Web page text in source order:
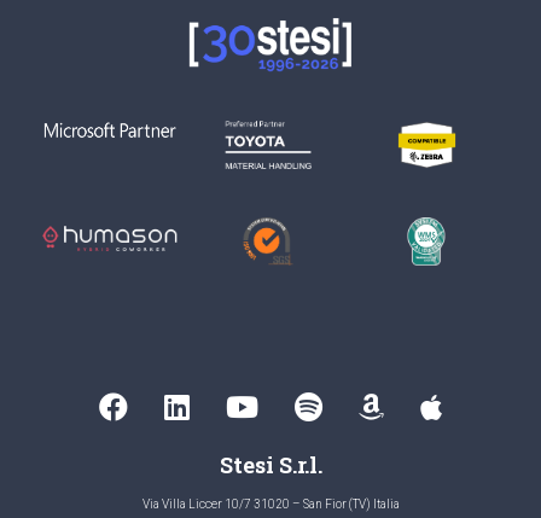
Stesi S.r.l.
Via Villa Liccer 10/7 31020 – San Fior (TV) Italia